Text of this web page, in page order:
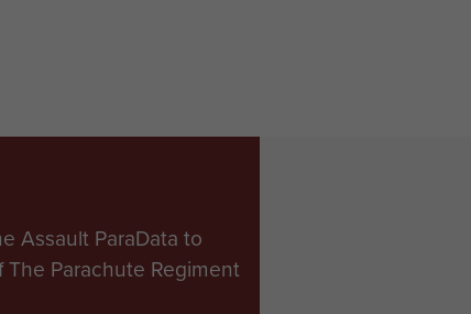
Assault ParaData to
Parachute Regiment